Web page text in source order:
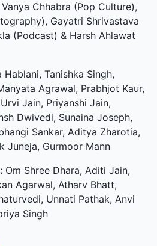
Chhabra (Pop Culture),
Gayatri Shrivastava
(Podcast) & Harsh Ahlawat
Hablani, Tanishka Singh,
Agrawal, Prabhjot Kaur,
Jain, Priyanshi Jain,
Dwivedi, Sunaina Joseph,
Sankar, Aditya Zharotia,
Juneja, Gurmoor Mann
Om Shree Dhara, Aditi Jain,
Agarwal, Atharv Bhatt,
Unnati Pathak, Anvi
Singh